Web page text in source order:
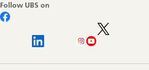
Follow UBS on